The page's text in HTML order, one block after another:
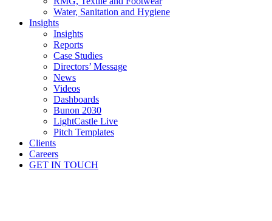
Water, Sanitation and Hygiene
Insights
Insights
Reports
Case Studies
Directors’ Message
News
Videos
Dashboards
Bunon 2030
LightCastle Live
Pitch Templates
Clients
Careers
GET IN TOUCH